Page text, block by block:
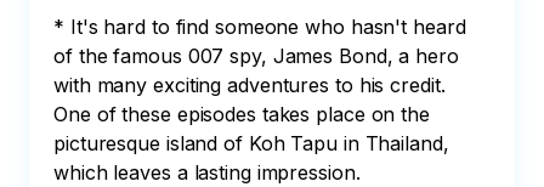
* It's hard to find someone who hasn't heard
of the famous 007 spy, James Bond, a hero
with many exciting adventures to his credit.
One of these episodes takes place on the
picturesque island of Koh Tapu in Thailand,
which leaves a lasting impression.